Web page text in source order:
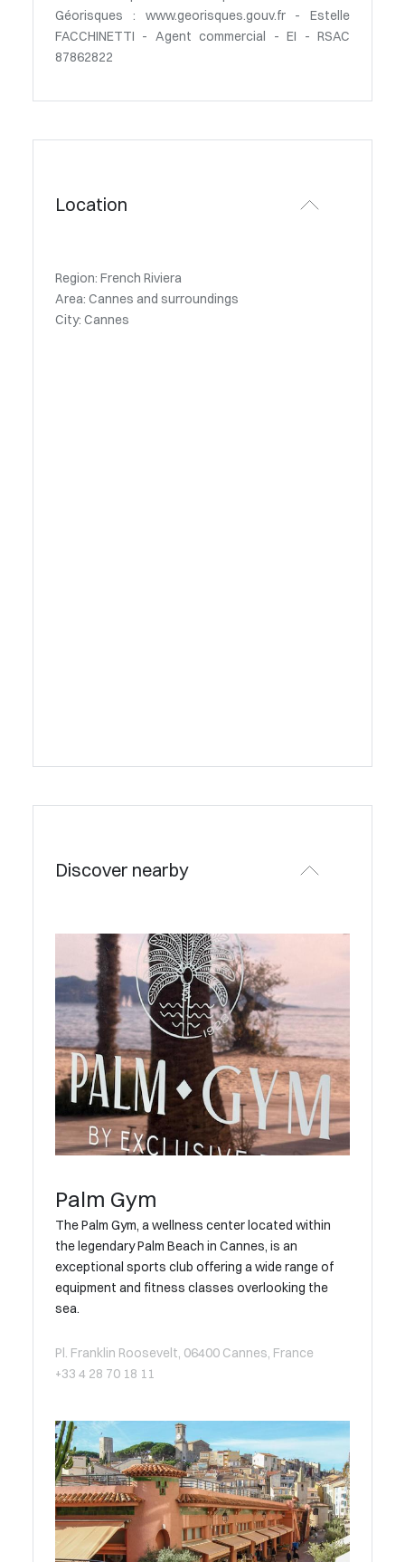
Géorisques : www.georisques.gouv.fr - Estelle
FACCHINETTI - Agent commercial - EI - RSAC
87862822
Location
Region: French Riviera
Area: Cannes and surroundings
City: Cannes
Discover nearby
Palm Gym
The Palm Gym, a wellness center located within
the legendary Palm Beach in Cannes, is an
exceptional sports club offering a wide range of
equipment and fitness classes overlooking the
sea.
Pl. Franklin Roosevelt, 06400 Cannes, France
+33 4 28 70 18 11